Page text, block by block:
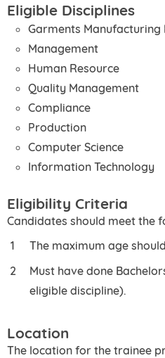
Eligible Disciplines
Garments Manufacturing
Management
Human Resource
Quality Management
Compliance
Production
Computer Science
Information Technology
Eligibility Criteria
Candidates should meet the
The maximum age
Must have done
eligible discipline).
Location
The location for the trainee